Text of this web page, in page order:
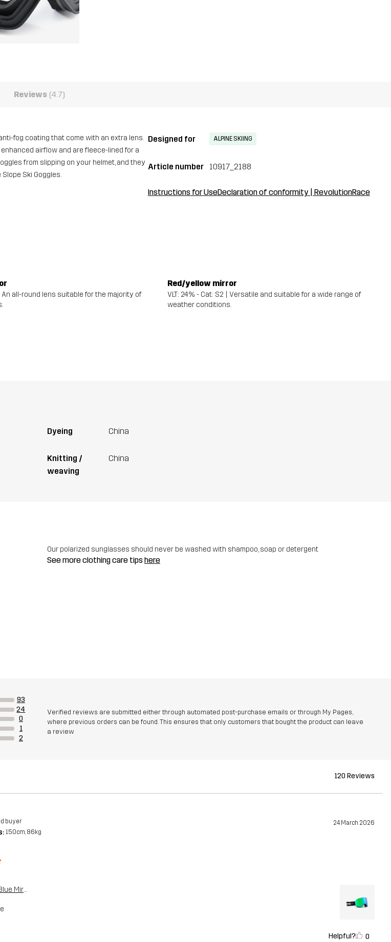
Reviews (4.7)
fog coating that come with an extra lens.
airflow and are fleece-lined for a
from slipping on your helmet, and they
Ski Goggles.
Designed for ALPINE SKIING
Article number 10917_2188
Instructions for UseDeclaration of conformity | RevolutionRace
An all-round lens suitable for the majority of
Red/yellow mirror
VLT: 24% - Cat: S2 | Versatile and suitable for a wide range of
weather conditions.
Dyeing China
Knitting /
weaving
China
Our polarized sunglasses should never be washed with shampoo, soap or detergent
See more clothing care tipshere
93
24
0
1
2
Verified reviews are submitted either through automated post-purchase emails or through My Pages,
where previous orders can be found. This ensures that only customers that bought the product can leave
a review
120 Reviews
buyer 24 March 2026
150cm, 86kg
Green/Blue Mirror
Helpful? 0